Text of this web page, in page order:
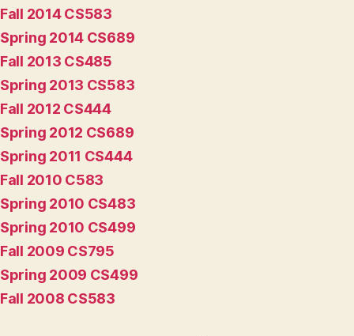
Fall 2014 CS583
Spring 2014 CS689
Fall 2013 CS485
Spring 2013 CS583
Fall 2012 CS444
Spring 2012 CS689
Spring 2011 CS444
Fall 2010 C583
Spring 2010 CS483
Spring 2010 CS499
Fall 2009 CS795
Spring 2009 CS499
Fall 2008 CS583